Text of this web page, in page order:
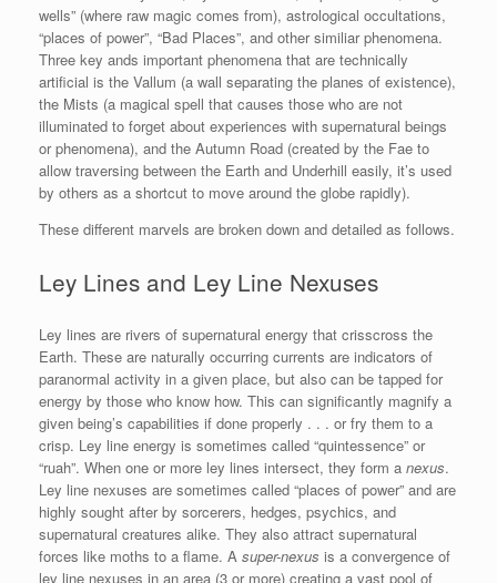
wells” (where raw magic comes from), astrological occultations,
“places of power”, “Bad Places”, and other similiar phenomena.
Three key ands important phenomena that are technically
artificial is the Vallum (a wall separating the planes of existence),
the Mists (a magical spell that causes those who are not
illuminated to forget about experiences with supernatural beings
or phenomena), and the Autumn Road (created by the Fae to
allow traversing between the Earth and Underhill easily, it’s used
by others as a shortcut to move around the globe rapidly).
These different marvels are broken down and detailed as follows.
Ley Lines and Ley Line Nexuses
Ley lines are rivers of supernatural energy that crisscross the
Earth. These are naturally occurring currents are indicators of
paranormal activity in a given place, but also can be tapped for
energy by those who know how. This can significantly magnify a
given being’s capabilities if done properly . . . or fry them to a
crisp. Ley line energy is sometimes called “quintessence” or
“ruah”. When one or more ley lines intersect, they form a nexus.
Ley line nexuses are sometimes called “places of power” and are
highly sought after by sorcerers, hedges, psychics, and
supernatural creatures alike. They also attract supernatural
forces like moths to a flame. A super-nexus is a convergence of
ley line nexuses in an area (3 or more) creating a vast pool of